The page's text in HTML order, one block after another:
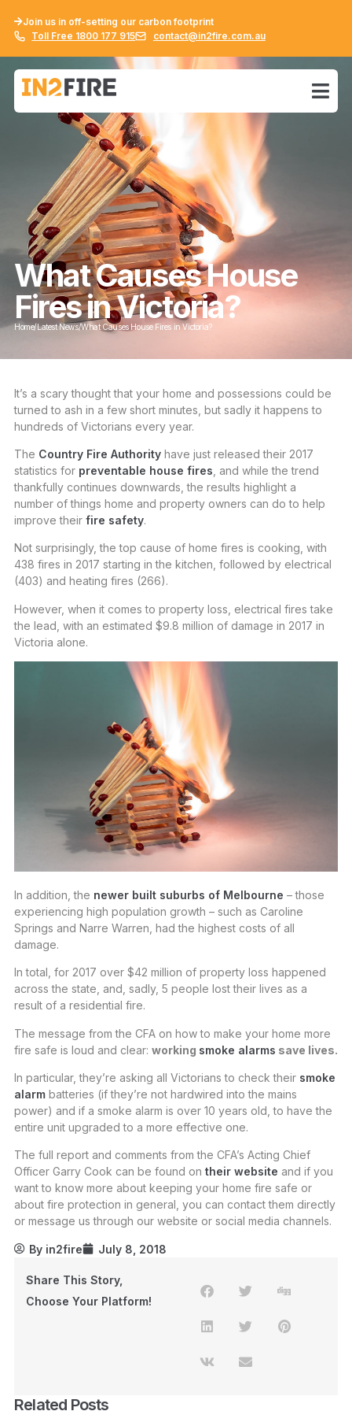
Join us in off-setting our carbon footprint
Toll Free 1800 177 915
contact@in2fire.com.au
What Causes House
Fires in Victoria?
Home/Latest News/What Causes House Fires in Victoria?
It’s a scary thought that your home and possessions could be
turned to ash in a few short minutes, but sadly it happens to
hundreds of Victorians every year.
The Country Fire Authorityhave just released their 2017
statistics for preventable house fires , and while the trend
thankfully continues downwards, the results highlight a
number of things home and property owners can do to help
improve their fire safety.
Not surprisingly, the top cause of home fires is cooking, with
438 fires in 2017 starting in the kitchen, followed by electrical
(403) and heating fires (266).
However, when it comes to property loss, electrical fires take
the lead, with an estimated $9.8 million of damage in 2017 in
Victoria alone.
In addition, the newer built suburbs of Melbourne – those
experiencing high population growth – such as Caroline
Springs and Narre Warren, had the highest costs of all
damage.
In total, for 2017 over $42 million of property loss happened
across the state, and, sadly, 5 people lost their lives as a
result of a residential fire.
The message from the CFA on how to make your home more
fire safe is loud and clear: working smoke alarms save lives.
In particular, they’re asking all Victorians to check their smoke
alarmbatteries (if they’re not hardwired into the mains
power) and if a smoke alarm is over 10 years old, to have the
entire unit upgraded to a more effective one.
The full report and comments from the CFA’s Acting Chief
Officer Garry Cook can be found on their website and if you
want to know more about keeping your home fire safe or
about fire protection in general, you can contact them directly
or message us through our website or social media channels.
By in2fire July 8, 2018
Share This Story,
Choose Your Platform!
Related Posts